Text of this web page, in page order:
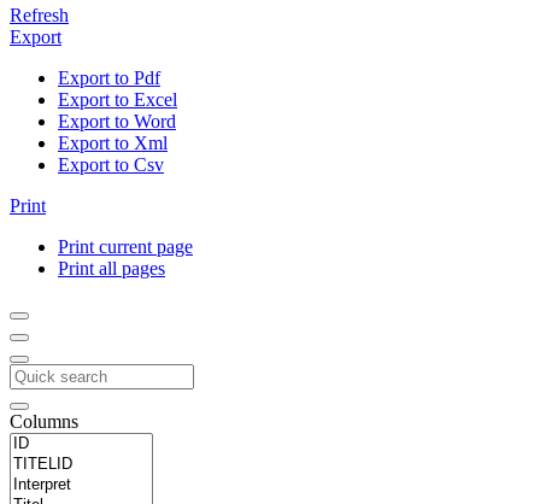
Refresh
Export
Export to Pdf
Export to Excel
Export to Word
Export to Xml
Export to Csv
Print
Print current page
Print all pages
Columns